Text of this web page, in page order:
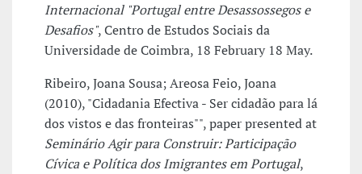
Internacional "Portugal entre Desassossegos e
Desafios", Centro de Estudos Sociais da
Universidade de Coimbra, 18 February 18 May.
Ribeiro, Joana Sousa; Areosa Feio, Joana
(2010), "Cidadania Efectiva - Ser cidadão para lá
dos vistos e das fronteiras"", paper presented at
Seminário Agir para Construir: Participação
Cívica e Política dos Imigrantes em Portugal,